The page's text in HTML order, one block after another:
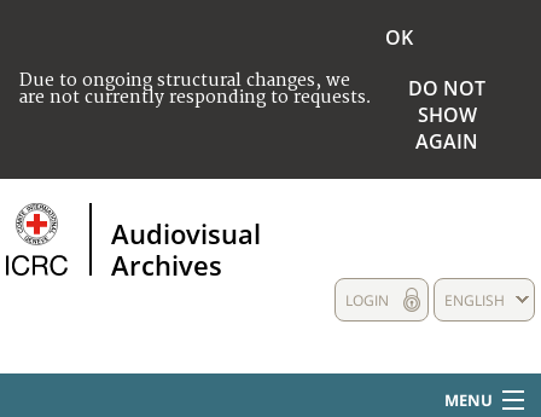
Due to ongoing structural changes, we
are not currently responding to requests.
OK
DO NOT
SHOW
AGAIN
Audiovisual
Archives
ENGLISH
LOGIN
MENU